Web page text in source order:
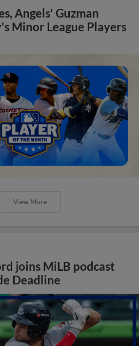
Angels' Guzman
Minor League Players
View More
joins MiLB podcast
Deadline